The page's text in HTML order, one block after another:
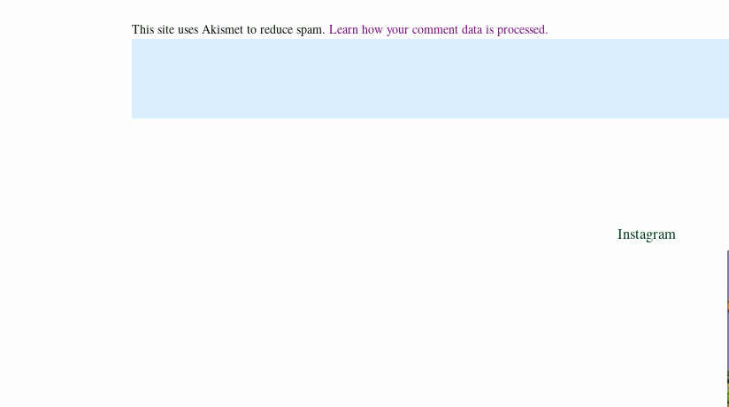
This site uses Akismet to reduce spam. Learn how your comment data is processed.
Instagram